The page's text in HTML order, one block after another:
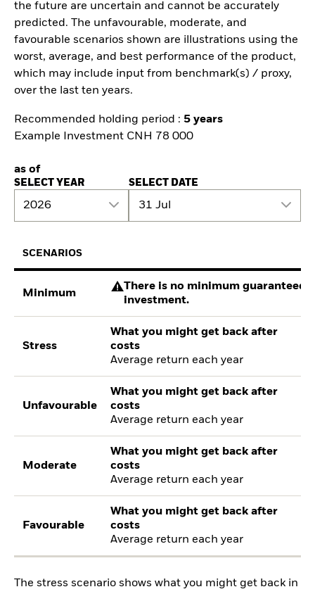
the future are uncertain and cannot be accurately
predicted. The unfavourable, moderate, and
favourable scenarios shown are illustrations using the
worst, average, and best performance of the product,
which may include input from benchmark(s) / proxy,
over the last ten years.
Recommended holding period : 5 years
Example Investment CNH 78 000
as of
SELECT YEAR
2026
SELECT DATE
31 Jul
SCENARIOS
Minimum
There is no minimum guaranteed
investment.
Stress
What you might get back after
costs
Average return each year
Unfavourable
What you might get back after
costs
Average return each year
Moderate
What you might get back after
costs
Average return each year
Favourable
What you might get back after
costs
Average return each year
The stress scenario shows what you might get back in